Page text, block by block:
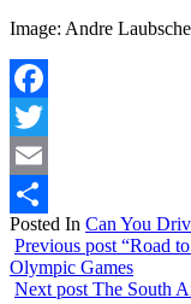
Image: Andre
Facebook
Twitter
Email
Share
Posted In Can You
Previous post “Road
Olympic Games
Next post The South